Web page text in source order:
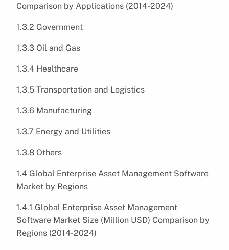
Comparison by Applications (2014-2024)
1.3.2 Government
1.3.3 Oil and Gas
1.3.4 Healthcare
1.3.5 Transportation and Logistics
1.3.6 Manufacturing
1.3.7 Energy and Utilities
1.3.8 Others
1.4 Global Enterprise Asset Management Software
Market by Regions
1.4.1 Global Enterprise Asset Management
Software Market Size (Million USD) Comparison by
Regions (2014-2024)